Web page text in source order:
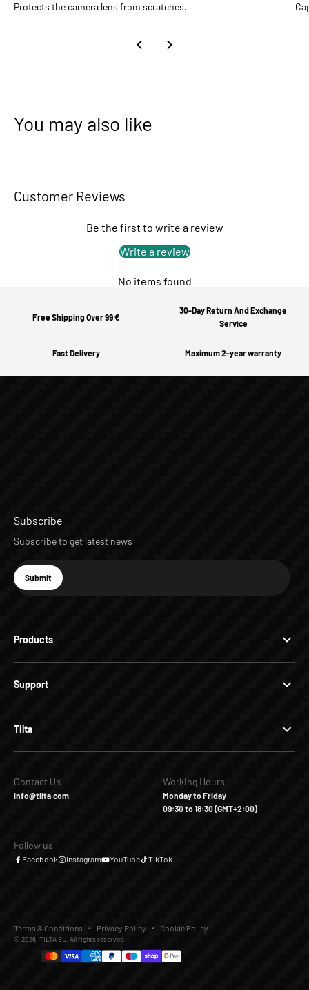
Protects the camera lens from scratches.
You may also like
Customer Reviews
Be the first to write a review
Write a review
No items found
Free Shipping Over 99 €
30-Day Return And Exchange
Service
Fast Delivery Maximum 2-year warranty
Products
Support
Tilta
Subscribe
Subscribe to get latest news
E-mail
Subscribe
Submit
Contact Us
info@tilta.com
Working Hours
Monday to Friday
09:30 to 18:30 (GMT+2:00)
Follow us
Facebook Instagram YouTube TikTok
© 2026, TILTA EU. All rights reserved.
Terms & Conditions Privacy Policy Cookie Policy